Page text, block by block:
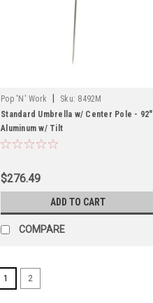
Pop 'N' Work Sku: 8492M
Standard Umbrella w/ Center Pole - 92"
Aluminum w/ Tilt
$276.49
ADD TO CART
COMPARE
1 2